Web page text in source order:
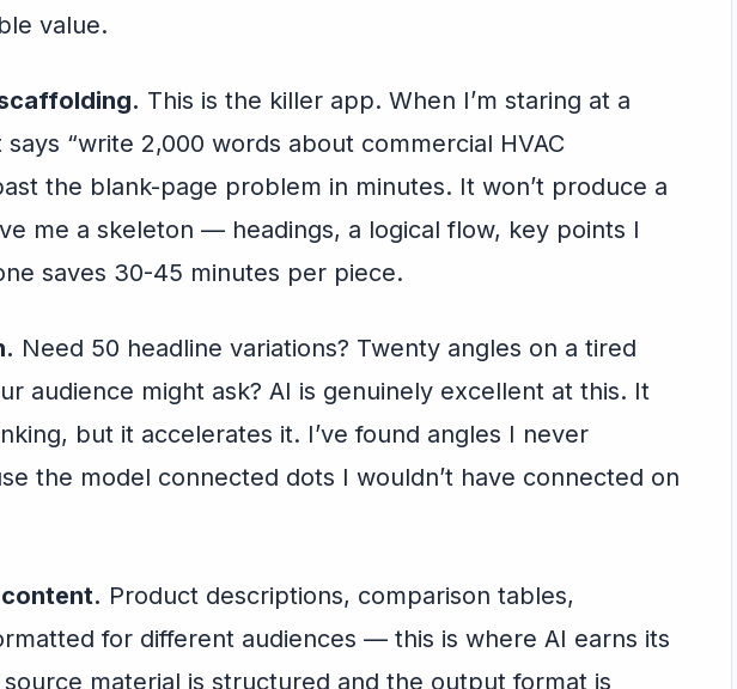
value.
This is the killer app. When I’m staring at a
“write 2,000 words about commercial HVAC
the blank-page problem in minutes. It won’t produce a
me a skeleton — headings, a logical flow, key points I
saves 30-45 minutes per piece.
Need 50 headline variations? Twenty angles on a tired
audience might ask? AI is genuinely excellent at this. It
but it accelerates it. I’ve found angles I never
the model connected dots I wouldn’t have connected on
Product descriptions, comparison tables,
for different audiences — this is where AI earns its
material is structured and the output format is